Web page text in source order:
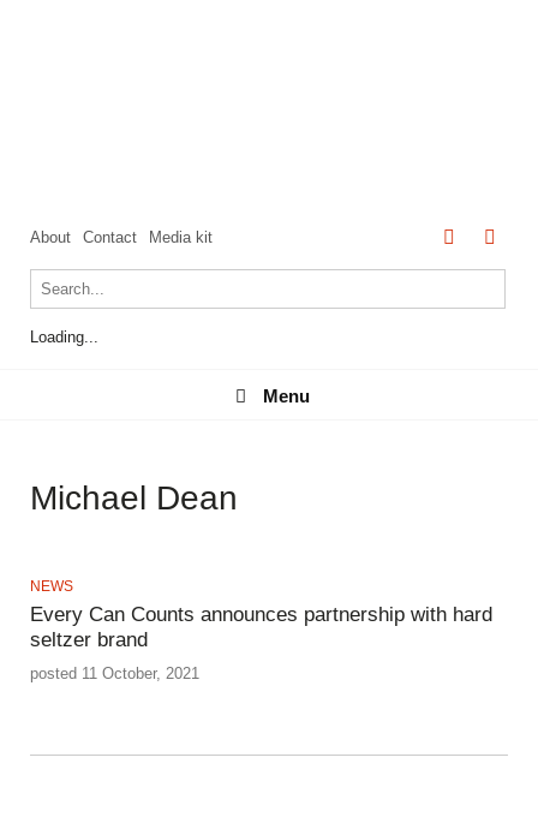
About Contact Media kit
Loading...
Menu
Menu
Michael Dean
NEWS
Every Can Counts announces partnership with hard
seltzer brand
posted 11 October, 2021